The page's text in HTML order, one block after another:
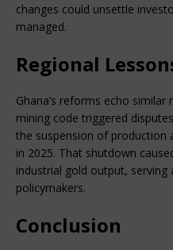
changes could unsettle
managed.
Regional
Ghana’s reforms echo
mining code triggered
the suspension of
in 2025. That shutdown
industrial gold output, serving
policymakers.
Conclusion